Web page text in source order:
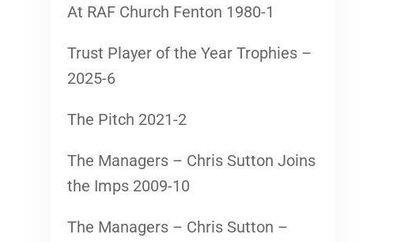
At RAF Church Fenton 1980-1
Trust Player of the Year Trophies –
2025-6
The Pitch 2021-2
The Managers – Chris Sutton Joins
the Imps 2009-10
The Managers – Chris Sutton –